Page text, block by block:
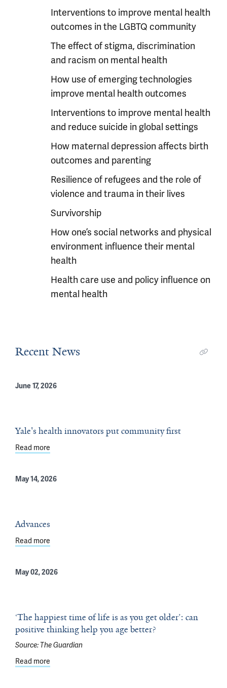
Interventions to improve mental health
outcomes in the LGBTQ community
The effect of stigma, discrimination
and racism on mental health
How use of emerging technologies
improve mental health outcomes
Interventions to improve mental health
and reduce suicide in global settings
How maternal depression affects birth
outcomes and parenting
Resilience of refugees and the role of
violence and trauma in their lives
Survivorship
How one’s social networks and physical
environment influence their mental
health
Health care use and policy influence on
mental health
Recent News
June 17, 2026
Yale's health innovators put community first
Read more
May 14, 2026
Advances
Read more
May 02, 2026
‘The happiest time of life is as you get older’: can
positive thinking help you age better?
Source:The Guardian
Read more